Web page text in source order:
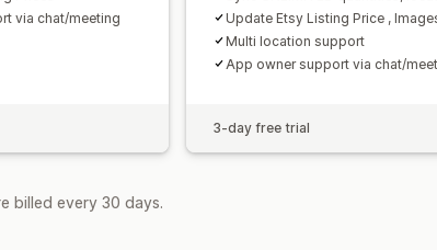
via chat/meeting
Update Etsy Listing Price ,
Multi location support
App owner support via chat/
3-day free trial
billed every 30 days.